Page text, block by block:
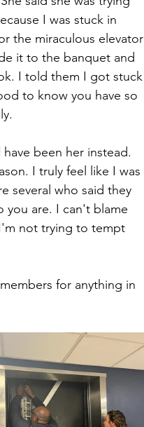
I was stuck in
the miraculous elevator
it to the banquet and
I told them I got stuck
to know you have so
been her instead.
I truly feel like I was
several who said they
you are. I can't blame
not trying to tempt
for anything in